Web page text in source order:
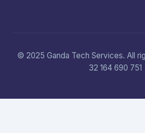
© 2025 Ganda Tech Services. All
32 164 690 751